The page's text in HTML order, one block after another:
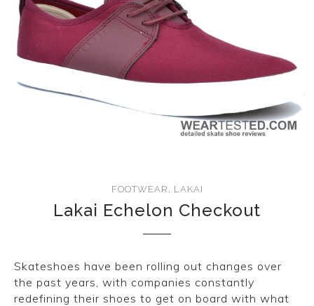
FOOTWEAR , LAKAI
Lakai Echelon Checkout
Skateshoes have been rolling out changes over
the past years, with companies constantly
redefining their shoes to get on board with what